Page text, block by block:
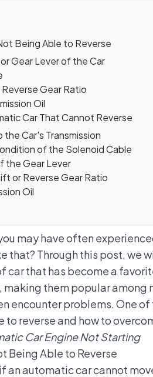
Being Able to Reverse
Gear Lever of the Car
Gear Ratio
Oil
Car That Cannot Reverse
Car's Transmission
of the Solenoid Cable
the Gear Lever
or Reverse Gear Ratio
Oil
may have often
that? Through this post, we
car that has become a
making them popular among
encounter problems. One
to reverse and how to
Car Engine Not Starting
Being Able to Reverse
an automatic car cannot